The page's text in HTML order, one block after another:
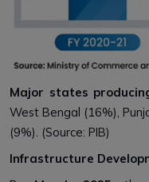
Major states
West Bengal (16%),
(9%). (Source: PIB)
Infrastructure